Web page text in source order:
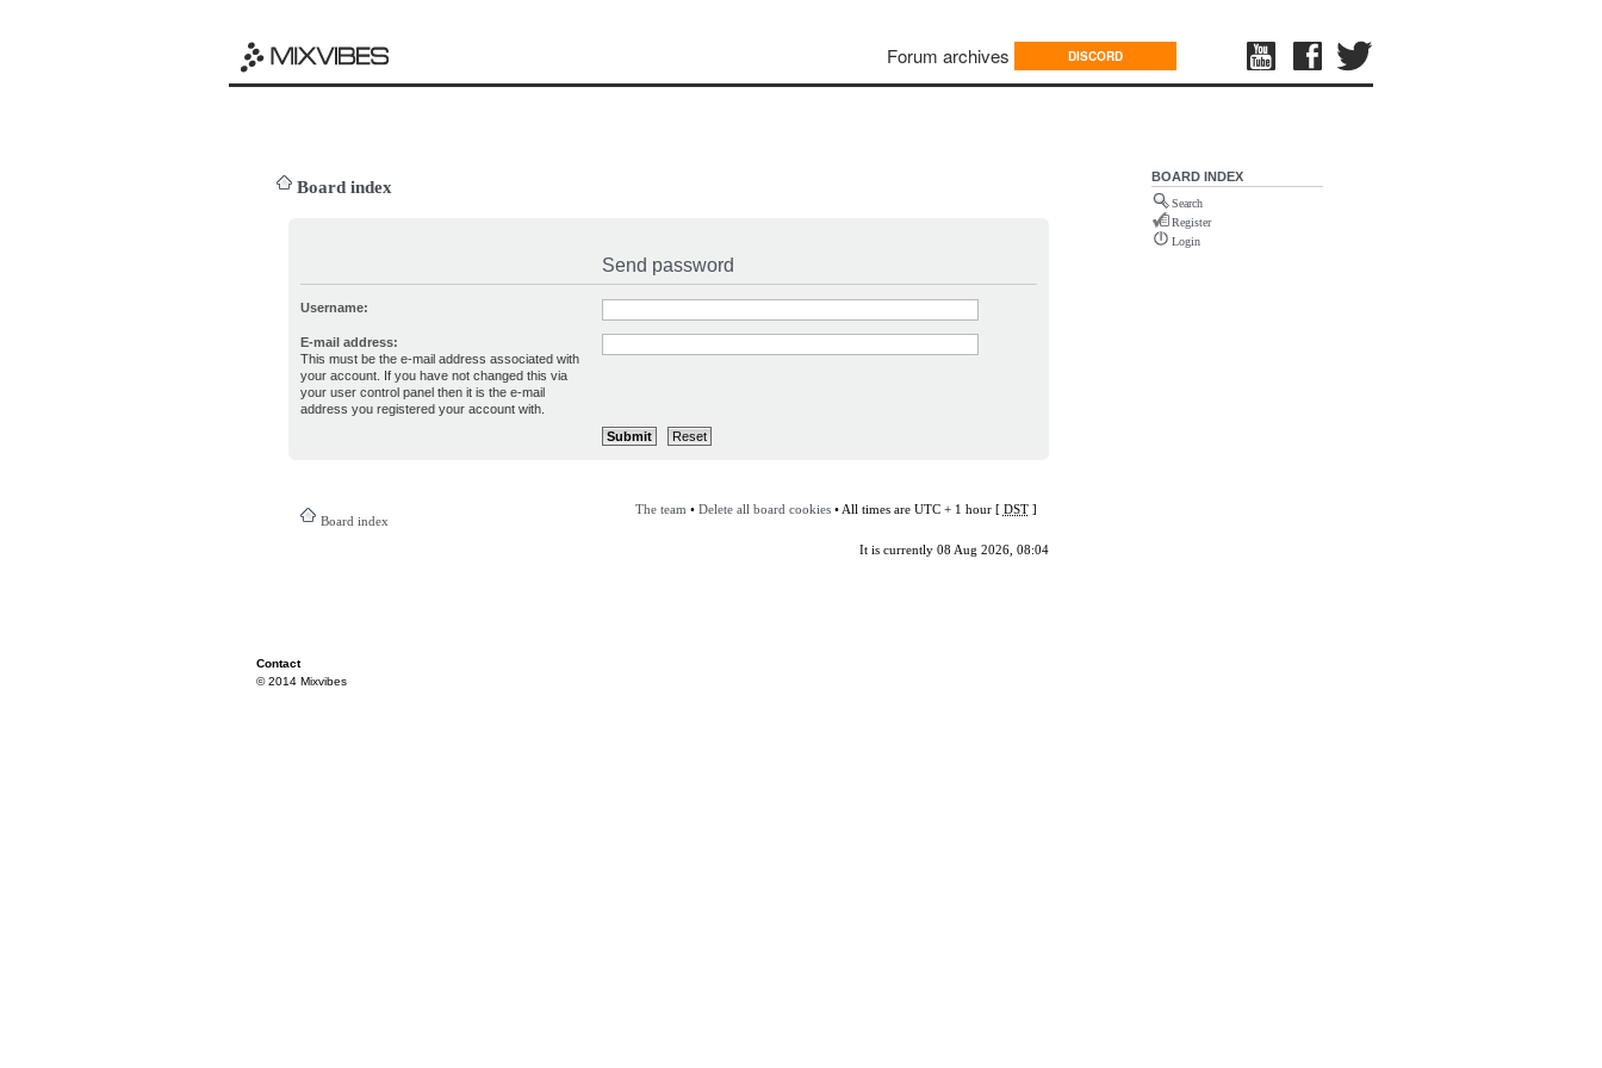
Forum archives DISCORD
Board index
Send password
Username:
E-mail address:
This must be the e-mail address associated with
your account. If you have not changed this via
your user control panel then it is the e-mail
address you registered your account with.
Board index
The team • Delete all board cookies• All times are UTC + 1 hour [ DST]
It is currently 08 Aug 2026, 08:04
BOARD INDEX
Search
Register
Login
Contact
© 2014 Mixvibes